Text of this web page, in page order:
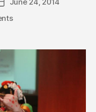
Post
date
June 24, 2014